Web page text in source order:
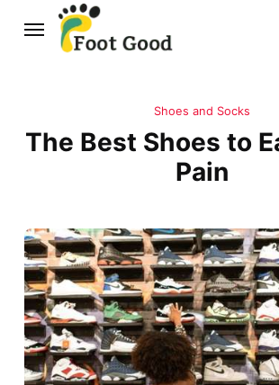
Shoes and Socks
The Best Shoes to
Pain